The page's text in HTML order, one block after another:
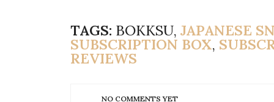
TAGS: BOKKSU, JAPANESE
SUBSCRIPTION BOX,
REVIEWS
NO COMMENTS YET